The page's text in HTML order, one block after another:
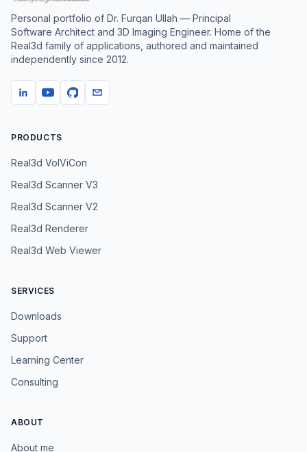
Personal portfolio of Dr. Furqan Ullah — Principal
Software Architect and 3D Imaging Engineer. Home of the
Real3d family of applications, authored and maintained
independently since 2012.
PRODUCTS
Real3d VolViCon
Real3d Scanner V3
Real3d Scanner V2
Real3d Renderer
Real3d Web Viewer
SERVICES
Downloads
Support
Learning Center
Consulting
ABOUT
About me